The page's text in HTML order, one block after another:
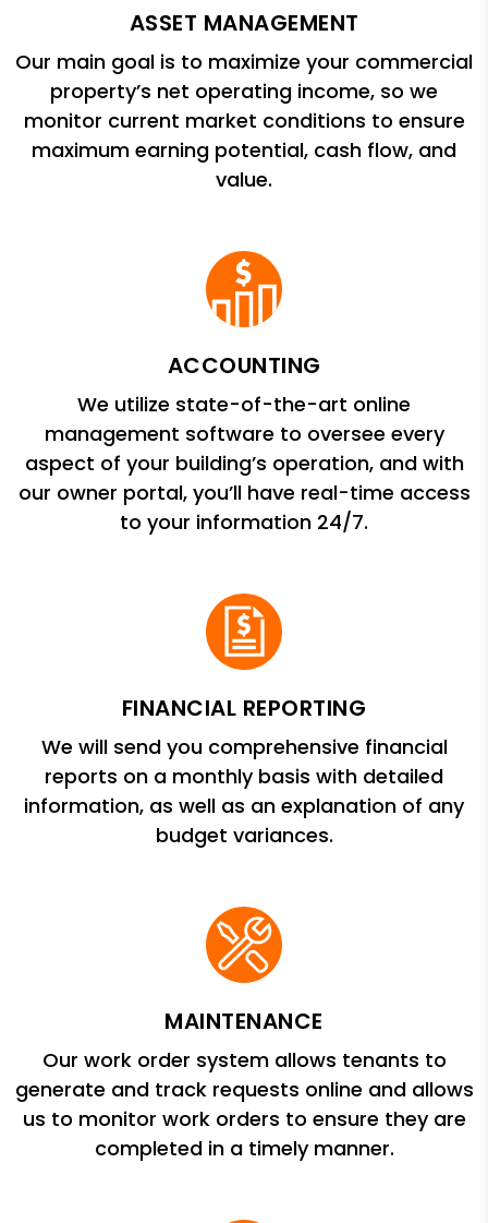
ASSET MANAGEMENT
Our main goal is to maximize your commercial
property’s net operating income, so we
monitor current market conditions to ensure
maximum earning potential, cash flow, and
value.
ACCOUNTING
We utilize state-of-the-art online
management software to oversee every
aspect of your building’s operation, and with
our owner portal, you’ll have real-time access
to your information 24/7.
FINANCIAL REPORTING
We will send you comprehensive financial
reports on a monthly basis with detailed
information, as well as an explanation of any
budget variances.
MAINTENANCE
Our work order system allows tenants to
generate and track requests online and allows
us to monitor work orders to ensure they are
completed in a timely manner.